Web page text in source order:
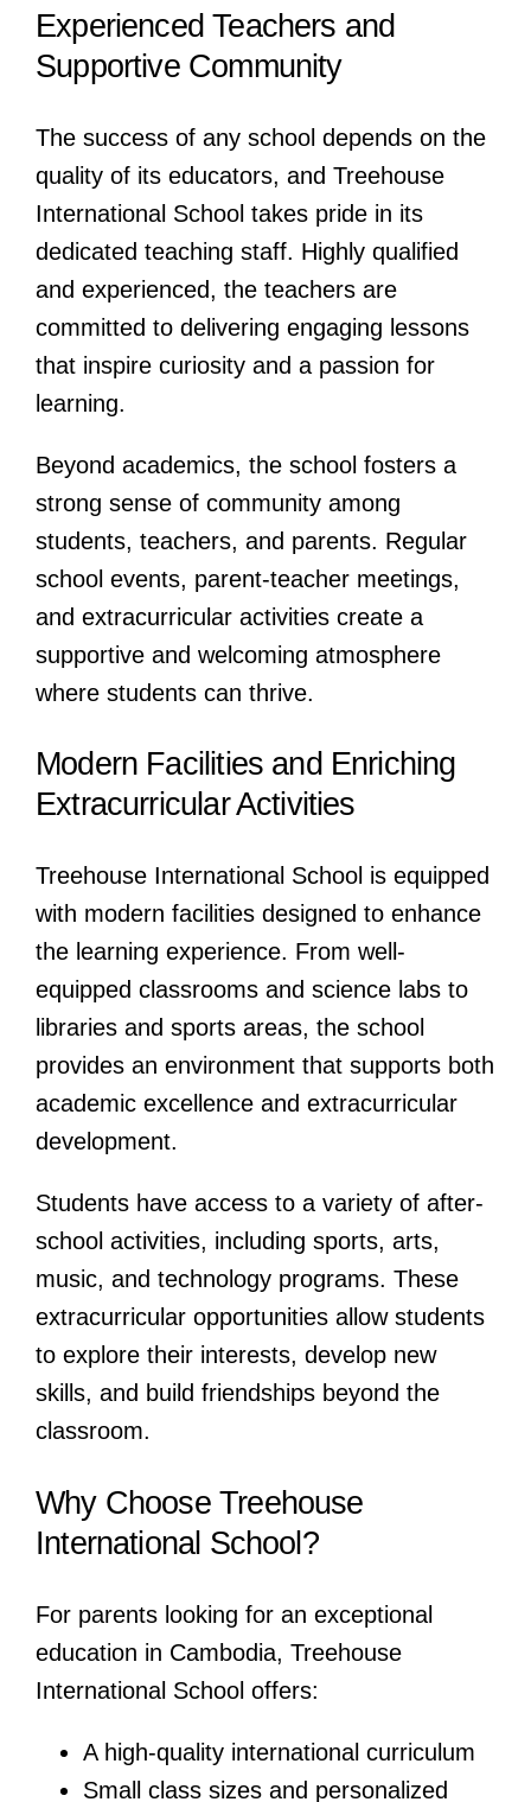
Experienced Teachers and
Supportive Community
The success of any school depends on the
quality of its educators, and Treehouse
International School takes pride in its
dedicated teaching staff. Highly qualified
and experienced, the teachers are
committed to delivering engaging lessons
that inspire curiosity and a passion for
learning.
Beyond academics, the school fosters a
strong sense of community among
students, teachers, and parents. Regular
school events, parent-teacher meetings,
and extracurricular activities create a
supportive and welcoming atmosphere
where students can thrive.
Modern Facilities and Enriching
Extracurricular Activities
Treehouse International School is equipped
with modern facilities designed to enhance
the learning experience. From well-
equipped classrooms and science labs to
libraries and sports areas, the school
provides an environment that supports both
academic excellence and extracurricular
development.
Students have access to a variety of after-
school activities, including sports, arts,
music, and technology programs. These
extracurricular opportunities allow students
to explore their interests, develop new
skills, and build friendships beyond the
classroom.
Why Choose Treehouse
International School?
For parents looking for an exceptional
education in Cambodia, Treehouse
International School offers:
A high-quality international curriculum
Small class sizes and personalized